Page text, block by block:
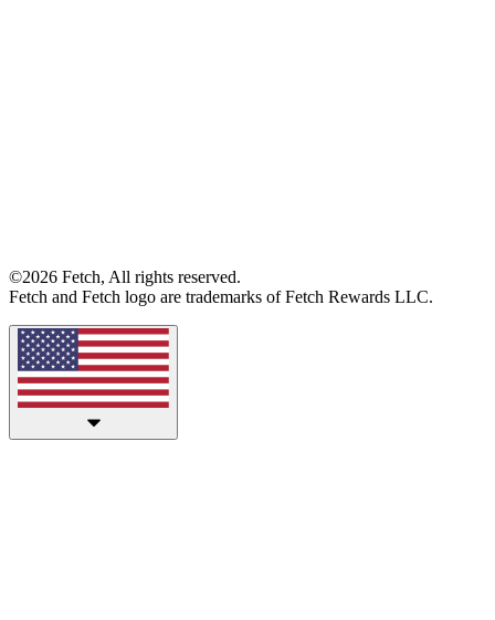
©2026 Fetch, All rights reserved.
Fetch and Fetch logo are trademarks of Fetch Rewards LLC.